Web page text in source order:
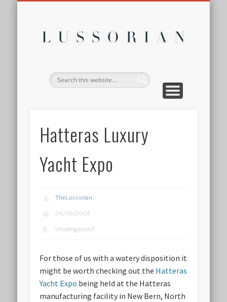
Hatteras Luxury
Yacht Expo
TheLussorian
06/06/2008
Uncategorised
For those of us with a watery disposition it
might be worth checking out the Hatteras
Yacht Expo being held at the Hatteras
manufacturing facility in New Bern, North